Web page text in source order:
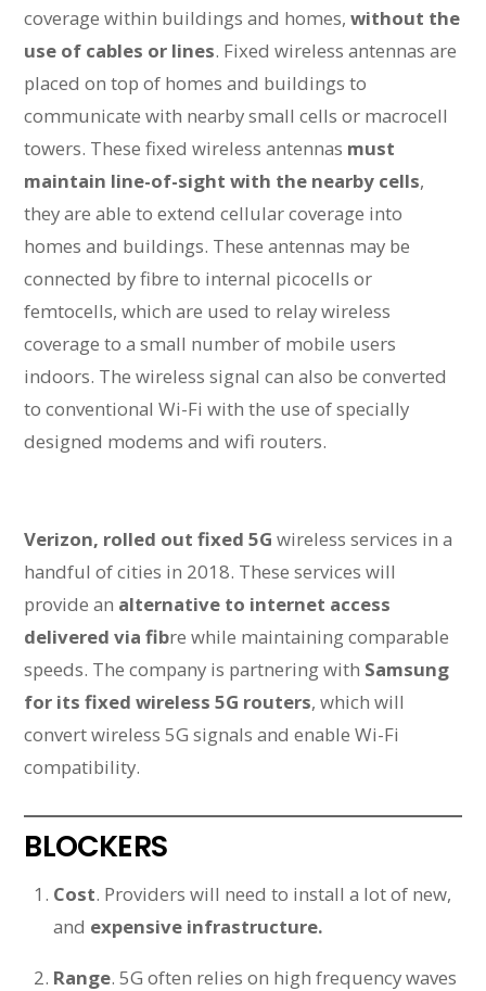
coverage within buildings and homes,without the
use of cables or lines. Fixed wireless antennas are
placed on top of homes and buildings to
communicate with nearby small cells or macrocell
towers. These fixed wireless antennas must
maintain line-of-sight with the nearby cells,
they are able to extend cellular coverage into
homes and buildings. These antennas may be
connected by fibre to internal picocells or
femtocells, which are used to relay wireless
coverage to a small number of mobile users
indoors. The wireless signal can also be converted
to conventional Wi-Fi with the use of specially
designed modems and wifi routers.
Verizon, rolled out fixed 5G wireless services in a
handful of cities in 2018. These services will
provide an alternative to internet access
delivered via fibre while maintaining comparable
speeds. The company is partnering with Samsung
for its fixed wireless 5G routers, which will
convert wireless 5G signals and enable Wi-Fi
compatibility.
BLOCKERS
Cost. Providers will need to install a lot of new,
and expensive infrastructure.
Range. 5G often relies on high frequency waves